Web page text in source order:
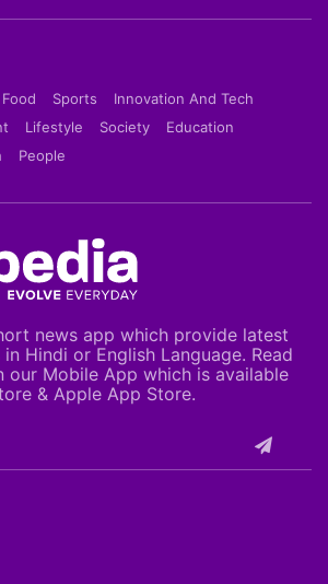
Food Sports
Innovation And Tech
Lifestyle Society
Education
People
news app which provide latest
Hindi or English Language. Read
our Mobile App which is available
& Apple App Store.